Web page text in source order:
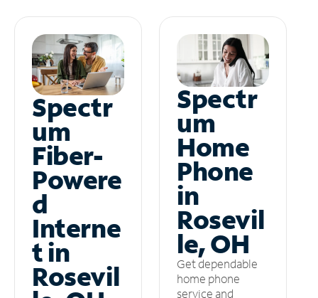
Spectr
um
Fiber-
Powere
d
Interne
t in
Rosevil
Spectr
um
Home
Phone
in
Rosevil
le, OH
Get dependable
home phone
service and